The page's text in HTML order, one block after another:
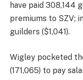
have paid 308,144
premiums to SZV;
guilders ($1,041).
Wigley pocketed
(171,065) to pay